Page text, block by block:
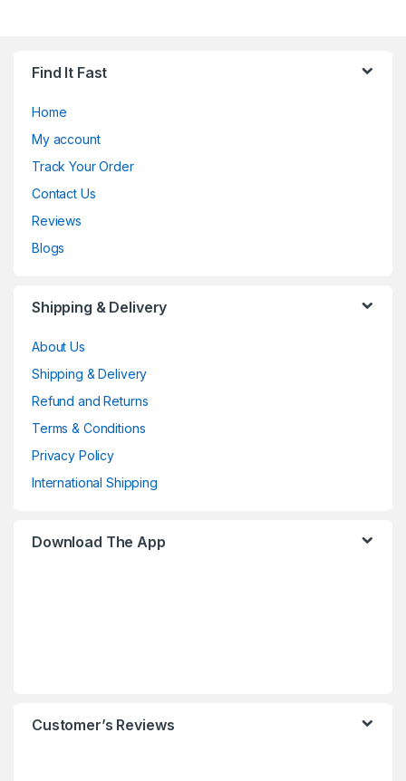
Find It Fast
Home
My account
Track Your Order
Contact Us
Reviews
Blogs
Shipping & Delivery
About Us
Shipping & Delivery
Refund and Returns
Terms & Conditions
Privacy Policy
International Shipping
Download The App
Customer’s Reviews